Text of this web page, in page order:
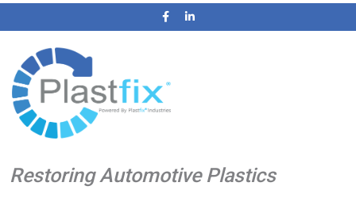
Restoring Automotive Plastics